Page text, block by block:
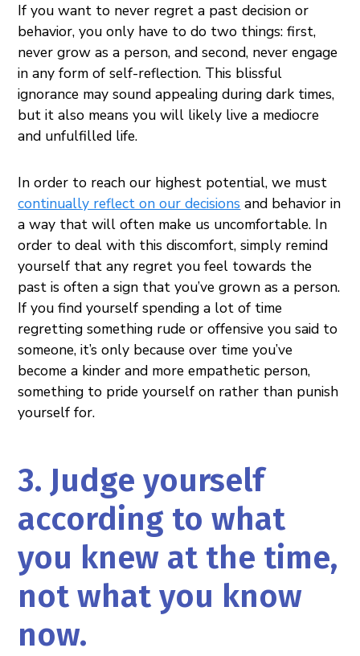
If you want to never regret a past decision or
behavior, you only have to do two things: first,
never grow as a person, and second, never engage
in any form of self-reflection. This blissful
ignorance may sound appealing during dark times,
but it also means you will likely live a mediocre
and unfulfilled life.
In order to reach our highest potential, we must
continually reflect on our decisions and behavior in
a way that will often make us uncomfortable. In
order to deal with this discomfort, simply remind
yourself that any regret you feel towards the
past is often a sign that you’ve grown as a person.
If you find yourself spending a lot of time
regretting something rude or offensive you said to
someone, it’s only because over time you’ve
become a kinder and more empathetic person,
something to pride yourself on rather than punish
yourself for.
3. Judge yourself
according to what
you knew at the time,
not what you know
now.